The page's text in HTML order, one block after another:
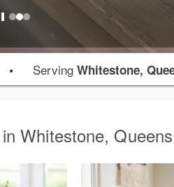
• Serving Whitestone,
Whitestone, Queens